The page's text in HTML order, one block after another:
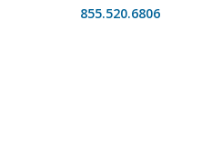
855.520.6806